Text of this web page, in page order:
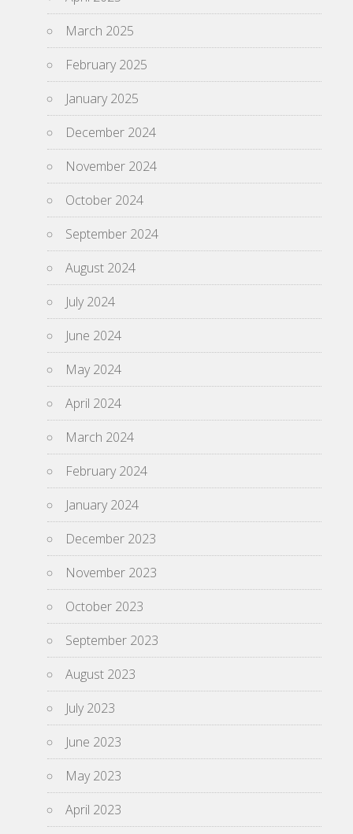
March 2025
February 2025
January 2025
December 2024
November 2024
October 2024
September 2024
August 2024
July 2024
June 2024
May 2024
April 2024
March 2024
February 2024
January 2024
December 2023
November 2023
October 2023
September 2023
August 2023
July 2023
June 2023
May 2023
April 2023